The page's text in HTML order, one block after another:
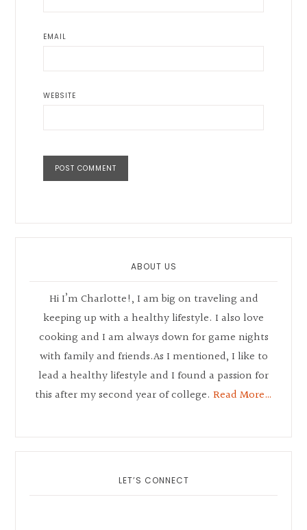
EMAIL
WEBSITE
ABOUT US
Hi I’m Charlotte!, I am big on traveling and
keeping up with a healthy lifestyle. I also love
cooking and I am always down for game nights
with family and friends.As I mentioned, I like to
lead a healthy lifestyle and I found a passion for
this after my second year of college. Read More…
LET’S CONNECT